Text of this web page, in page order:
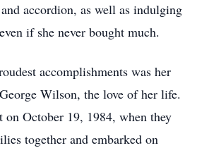
accordion, as well as indulging
if she never bought much.
accomplishments was her
Wilson, the love of her life.
on October 19, 1984, when they
together and embarked on